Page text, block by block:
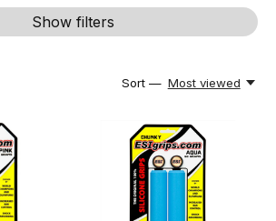
Show filters
Sort — Most viewed